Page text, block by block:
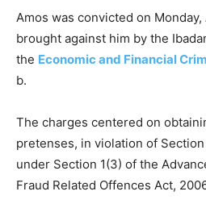
Amos was convicted on
brought against him by the
the Economic and Financial
b.
The charges centered on
pretenses, in violation of Section
under Section 1(3) of the
Fraud Related Offences Act,